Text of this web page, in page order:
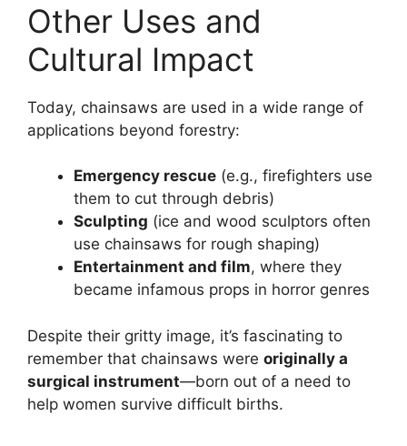
Other Uses and
Cultural Impact
Today, chainsaws are used in a wide range of
applications beyond forestry:
Emergency rescue (e.g., firefighters use
them to cut through debris)
Sculpting (ice and wood sculptors often
use chainsaws for rough shaping)
Entertainment and film, where they
became infamous props in horror genres
Despite their gritty image, it’s fascinating to
remember that chainsaws were originally a
surgical instrument—born out of a need to
help women survive difficult births.